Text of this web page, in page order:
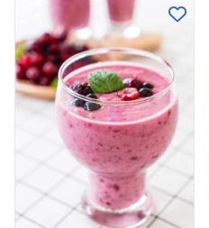
Pasta
Pizzas
Salads
Side Dishes
Smoothies
Snacks